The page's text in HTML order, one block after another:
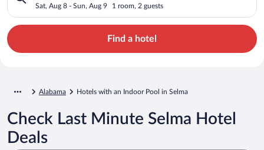
Sat, Aug 8 - Sun, Aug 9 1 room, 2 guests
Find a hotel
Alabama Hotels with an Indoor Pool in Selma
Check Last Minute Selma Hotel
Deals